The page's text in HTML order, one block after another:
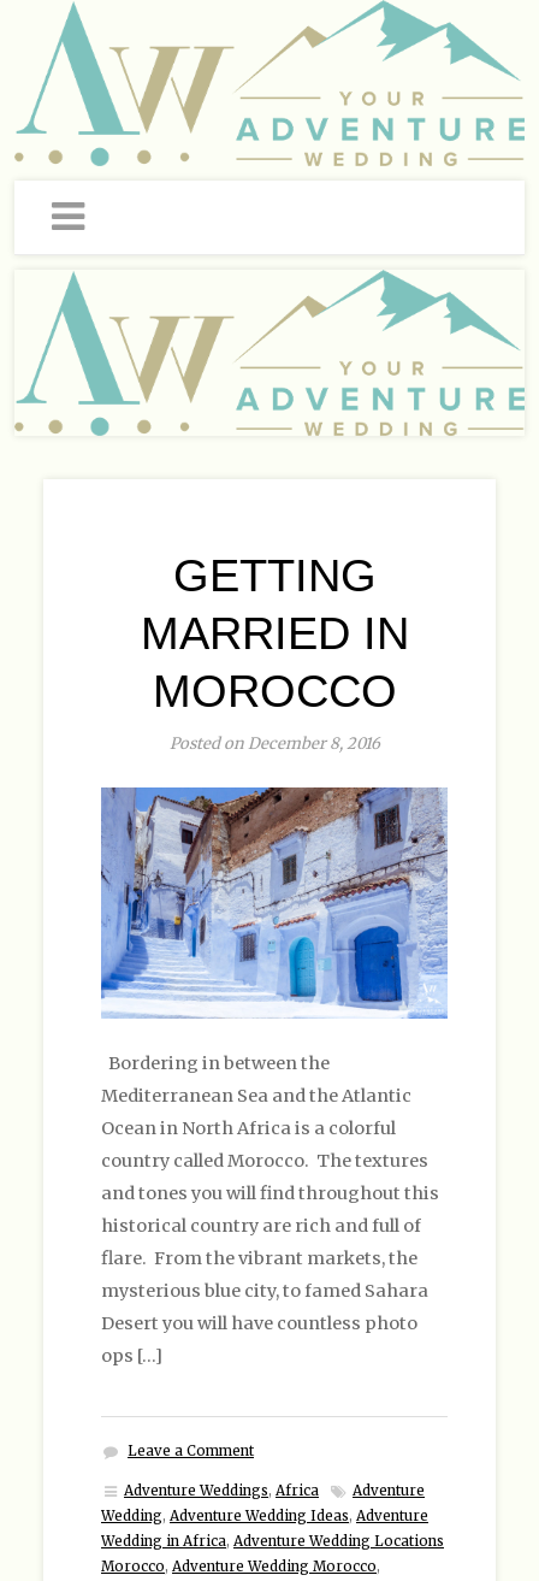
GETTING
MARRIED IN
MOROCCO
Posted on December 8, 2016
Bordering in between the
Mediterranean Sea and the Atlantic
Ocean in North Africa is a colorful
country called Morocco. The textures
and tones you will find throughout this
historical country are rich and full of
flare. From the vibrant markets, the
mysterious blue city, to famed Sahara
Desert you will have countless photo
ops […]
Leave a Comment
Adventure Weddings, Africa
Adventure
Wedding, Adventure Wedding Ideas, Adventure
Wedding in Africa, Adventure Wedding Locations
Morocco, Adventure Wedding Morocco,